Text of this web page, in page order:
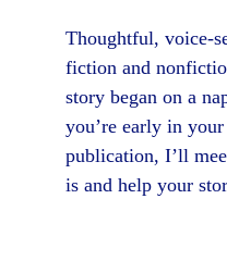
Thoughtful, voice-
fiction and
story began on a
you’re early in
publication, I’ll
is and help your